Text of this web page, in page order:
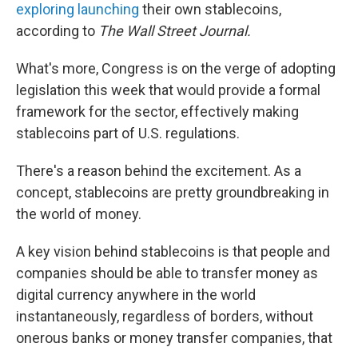
exploring launching their own stablecoins,
according to The Wall Street Journal.
What's more, Congress is on the verge of adopting
legislation this week that would provide a formal
framework for the sector, effectively making
stablecoins part of U.S. regulations.
There's a reason behind the excitement. As a
concept, stablecoins are pretty groundbreaking in
the world of money.
A key vision behind stablecoins is that people and
companies should be able to transfer money as
digital currency anywhere in the world
instantaneously, regardless of borders, without
onerous banks or money transfer companies, that